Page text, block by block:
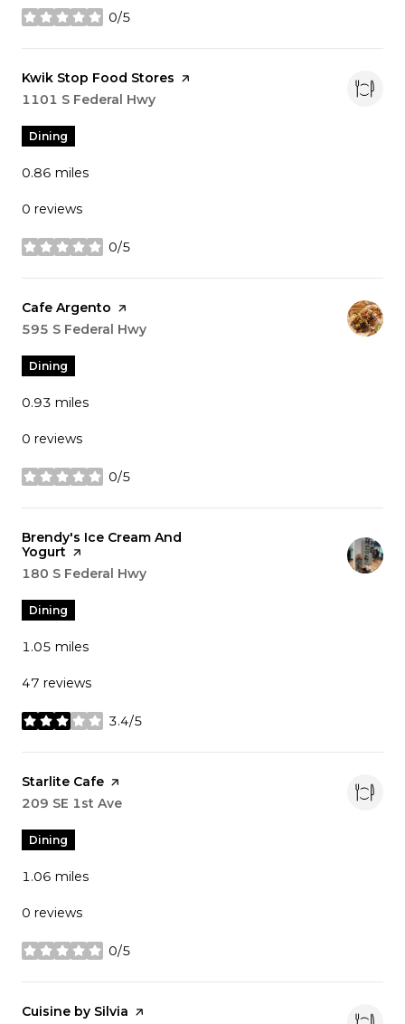
0/5
stars
Visit the
Kwik Stop Food Stores page on Yelp
Search
1101 S Federal Hwy
Dining
0.86 miles
0 reviews
0/5
stars
Visit the
Cafe Argento page on Yelp
Search
595 S Federal Hwy
Dining
0.93 miles
0 reviews
0/5
stars
Visit the
Brendy's Ice Cream And
Yogurt page on Yelp
Search
180 S Federal Hwy
Dining
1.05 miles
47 reviews
3.4/5
stars
Visit the
Starlite Cafe page on Yelp
Search
209 SE 1st Ave
Dining
1.06 miles
0 reviews
0/5
stars
Visit the
Cuisine by Silvia page on Yelp